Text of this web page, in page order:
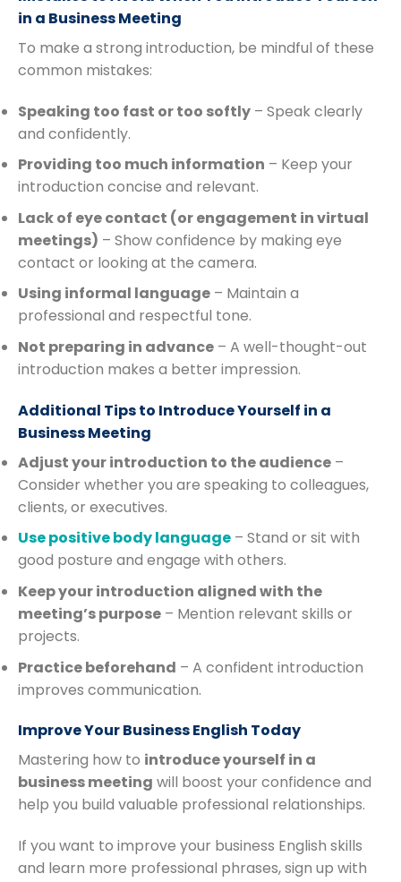
in a Business Meeting
To make a strong introduction, be mindful of these
common mistakes:
Speaking too fast or too softly – Speak clearly
and confidently.
Providing too much information – Keep your
introduction concise and relevant.
Lack of eye contact (or engagement in virtual
meetings) – Show confidence by making eye
contact or looking at the camera.
Using informal language – Maintain a
professional and respectful tone.
Not preparing in advance – A well-thought-out
introduction makes a better impression.
Additional Tips to Introduce Yourself in a
Business Meeting
Adjust your introduction to the audience –
Consider whether you are speaking to colleagues,
clients, or executives.
Use positive body language – Stand or sit with
good posture and engage with others.
Keep your introduction aligned with the
meeting’s purpose – Mention relevant skills or
projects.
Practice beforehand – A confident introduction
improves communication.
Improve Your Business English Today
Mastering how to introduce yourself in a
business meeting will boost your confidence and
help you build valuable professional relationships.
If you want to improve your business English skills
and learn more professional phrases, sign up with